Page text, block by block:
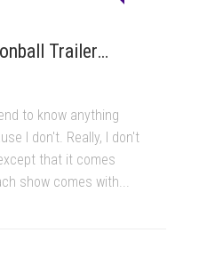
Trailer…
to know anything
I don't. Really, I don't
that it comes
show comes with...